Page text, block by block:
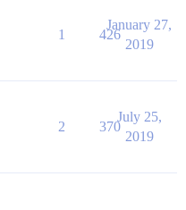
1 426
January 27,
2019
2 370
July 25,
2019